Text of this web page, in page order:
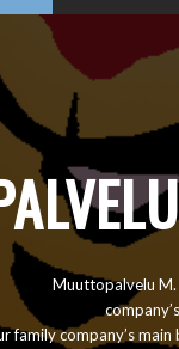
Muuttopalvelu M.
family company’s